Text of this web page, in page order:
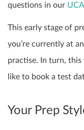
questions in our
This early stage of
you’re currently at
practise. In turn, this
like to book a test
Your Prep